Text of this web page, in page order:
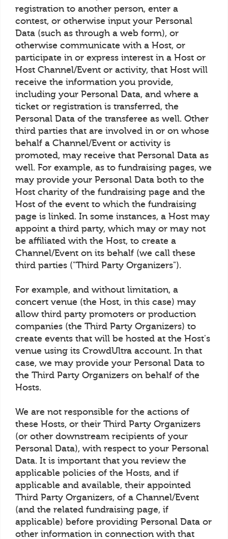
registration to another person, enter a
contest, or otherwise input your Personal
Data (such as through a web form), or
otherwise communicate with a Host, or
participate in or express interest in a Host or
Host Channel/Event or activity, that Host will
receive the information you provide,
including your Personal Data, and where a
ticket or registration is transferred, the
Personal Data of the transferee as well. Other
third parties that are involved in or on whose
behalf a Channel/Event or activity is
promoted, may receive that Personal Data as
well. For example, as to fundraising pages, we
may provide your Personal Data both to the
Host charity of the fundraising page and the
Host of the event to which the fundraising
page is linked. In some instances, a Host may
appoint a third party, which may or may not
be affiliated with the Host, to create a
Channel/Event on its behalf (we call these
third parties ("Third Party Organizers").
For example, and without limitation, a
concert venue (the Host, in this case) may
allow third party promoters or production
companies (the Third Party Organizers) to
create events that will be hosted at the Host's
venue using its CrowdUltra account. In that
case, we may provide your Personal Data to
the Third Party Organizers on behalf of the
Hosts.
We are not responsible for the actions of
these Hosts, or their Third Party Organizers
(or other downstream recipients of your
Personal Data), with respect to your Personal
Data. It is important that you review the
applicable policies of the Hosts, and if
applicable and available, their appointed
Third Party Organizers, of a Channel/Event
(and the related fundraising page, if
applicable) before providing Personal Data or
other information in connection with that